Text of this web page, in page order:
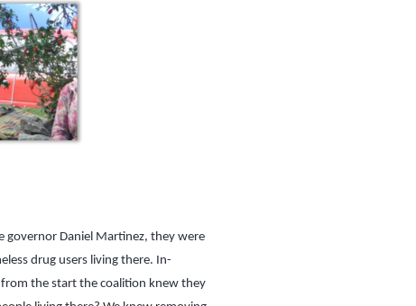
governor Daniel Martinez, they were
drug users living there. In-
the start the coalition knew they